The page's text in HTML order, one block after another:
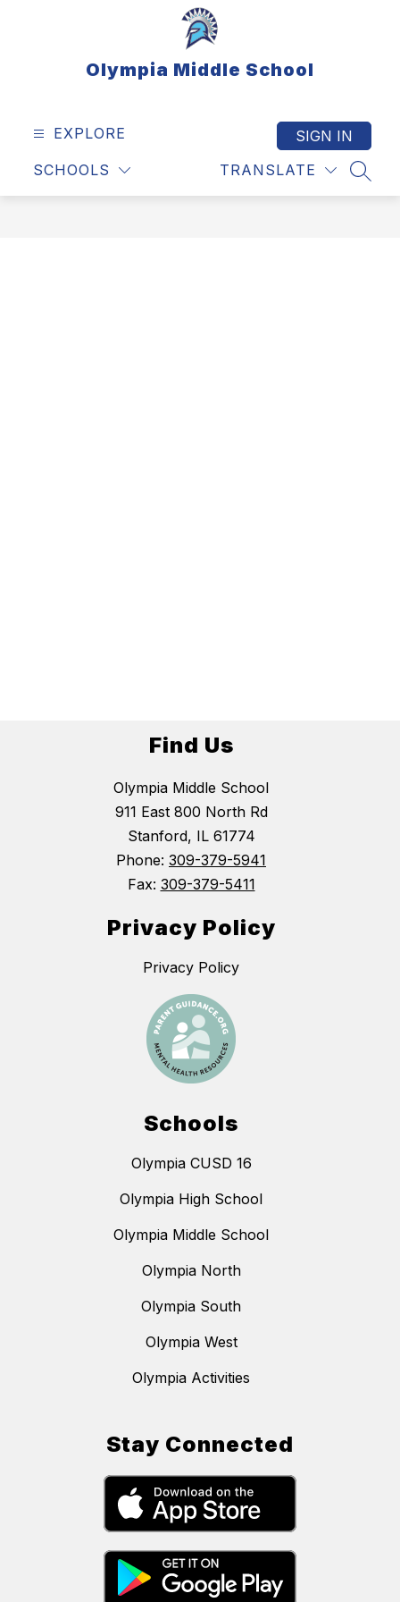
Olympia Middle School
EXPLORE
SCHOOLS TRANSLATE
SIGN IN
Find Us
Olympia Middle School
911 East 800 North Rd
Stanford, IL 61774
Phone: 309-379-5941
Fax: 309-379-5411
Privacy Policy
Privacy Policy
Schools
Olympia CUSD 16
Olympia High School
Olympia Middle School
Olympia North
Olympia South
Olympia West
Olympia Activities
Stay Connected